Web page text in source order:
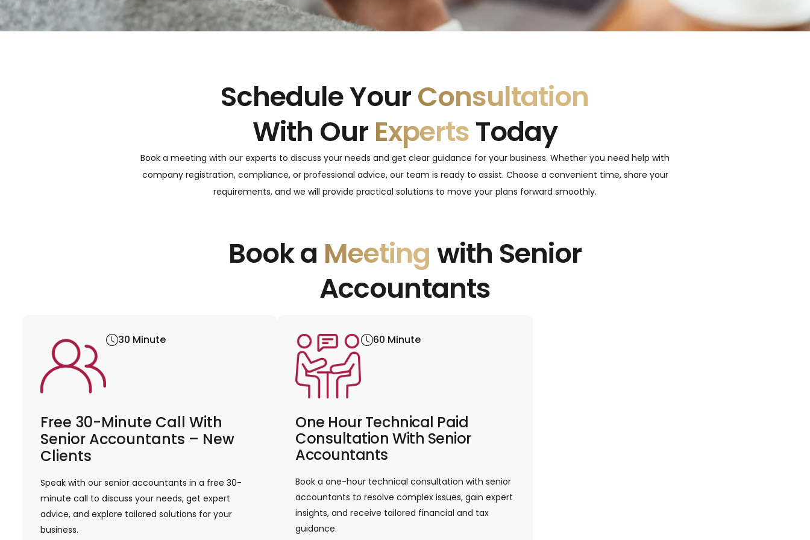
Schedule YourConsultation
With Our ExpertsToday
Book a meeting with our experts to discuss your needs and get clear guidance for your business. Whether you need help with
company registration, compliance, or professional advice, our team is ready to assist. Choose a convenient time, share your
requirements, and we will provide practical solutions to move your plans forward smoothly.
Book a Meeting with Senior
Accountants
30 Minute
Free 30-Minute Call With
Senior Accountants – New
Clients
Speak with our senior accountants in a free 30-
minute call to discuss your needs, get expert
advice, and explore tailored solutions for your
business.
60 Minute
One Hour Technical Paid
Consultation With Senior
Accountants
Book a one-hour technical consultation with senior
accountants to resolve complex issues, gain expert
insights, and receive tailored financial and tax
guidance.